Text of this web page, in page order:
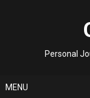
Personal
MENU